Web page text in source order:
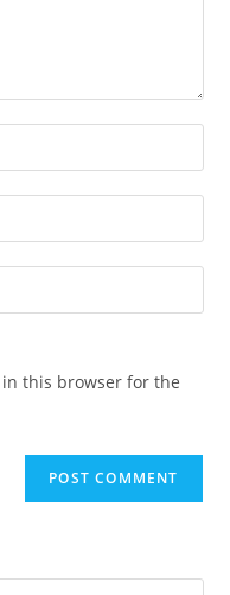
in this browser for the